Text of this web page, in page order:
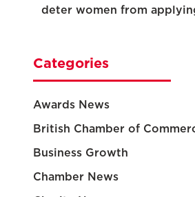
deter women from
Categories
Awards News
British Chamber of
Business Growth
Chamber News